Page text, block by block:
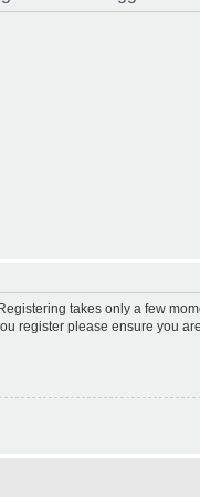
takes only a few
register please ensure you